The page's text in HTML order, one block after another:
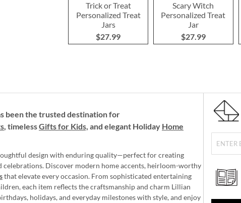
Trick or Treat
Personalized Treat
Jars
$27.99
Scary Witch
Personalized Treat
Jar
$27.99
been the trusted destination for
, timelessGifts for Kids, and elegant Holiday Home
design with enduring quality—perfect for creating
celebrations. Discover modern home accents, heirloom-worthy
that elevate every occasion. From sophisticated entertaining
each item reflects the craftsmanship and charm Lillian
holidays, and everyday milestones with style, and enjoy